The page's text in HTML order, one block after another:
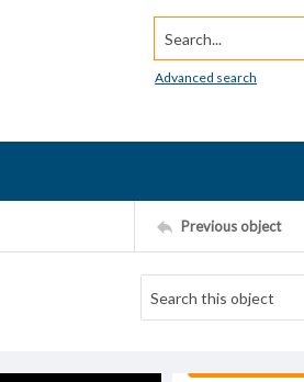
Search...
Advanced search
Previous object